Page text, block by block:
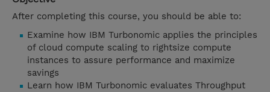
After completing this course, you should be able to:
Examine how IBM Turbonomic applies the principles
of cloud compute scaling to rightsize compute
instances to assure performance and maximize
savings
Learn how IBM Turbonomic evaluates Throughput